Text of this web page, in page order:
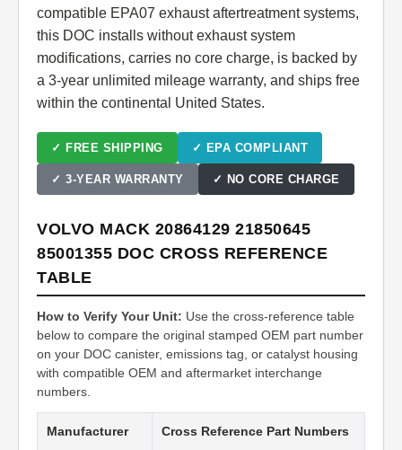
compatible EPA07 exhaust aftertreatment systems,
this DOC installs without exhaust system
modifications, carries no core charge, is backed by
a 3-year unlimited mileage warranty, and ships free
within the continental United States.
✓ FREE SHIPPING ✓ EPA COMPLIANT
✓ 3-YEAR WARRANTY ✓ NO CORE CHARGE
VOLVO MACK 20864129 21850645
85001355 DOC CROSS REFERENCE
TABLE
How to Verify Your Unit: Use the cross-reference table
below to compare the original stamped OEM part number
on your DOC canister, emissions tag, or catalyst housing
with compatible OEM and aftermarket interchange
numbers.
Manufacturer Cross Reference Part Numbers